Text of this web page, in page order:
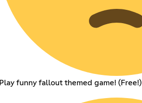
Play funny fallout themed game! (Free!)